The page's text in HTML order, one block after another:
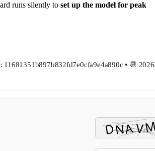
runs silently to set up the model for peak
11681351b897b832fd7e0cfa9e4a890c • 📆